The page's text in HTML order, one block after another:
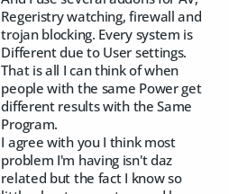
Regeristry watching, firewall and
trojan blocking. Every system is
Different due to User settings.
That is all I can think of when
people with the same Power get
different results with the Same
Program.
I agree with you I think most
problem I'm having isn't daz
related but the fact I know so